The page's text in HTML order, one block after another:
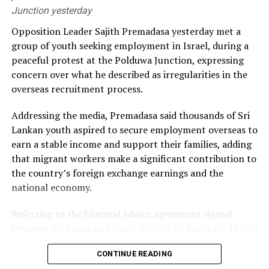
He alleged that the government had failed to secure
long-term fuel procurement agreements despite
repeated recommendations by the PUCSL.
Dhammika also criticised plans to develop LNG power
plants, alleging that the projects would ultimately rely
the necessary LNG infrastructure. He said addressing
those issues would create room for further reductions in
electricity tariffs.
PUCSL officials were not immediately availabe for
comment.
Junction yesterday
Opposition Leader Sajith Premadasa yesterday met a
group of youth seeking employment in Israel, during a
peaceful protest at the Polduwa Junction, expressing
concern over what he described as irregularities in the
overseas recruitment process.
Addressing the media, Premadasa said thousands of Sri
Lankan youth aspired to secure employment overseas to
earn a stable income and support their families, adding
that migrant workers make a significant contribution to
the country’s foreign exchange earnings and the
national economy.
Referring to the bilateral labour agreement signed
employment opportunities, Premadasa alleged that the
agreed recruitment mechanism had been altered.
CONTINUE READING